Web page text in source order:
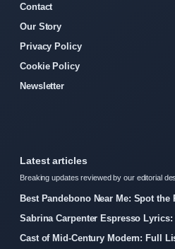
Contact
Our Story
Privacy Policy
Cookie Policy
Newsletter
Latest articles
Breaking updates reviewed by our editorial
Best Pandebono Near Me: Spot the
Sabrina Carpenter Espresso
Cast of Mid-Century Modern: Full